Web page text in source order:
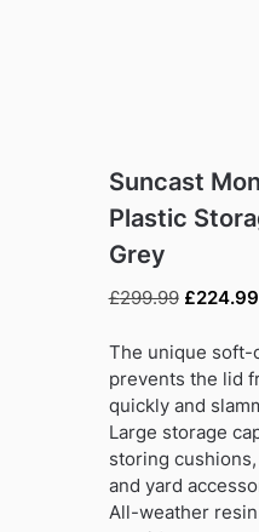
Suncast
Plastic
Grey
£299.99 Original
was:
£299.99.
£224.99
The unique soft-
prevents the lid
quickly and
Large storage
storing
and yard
All-weather